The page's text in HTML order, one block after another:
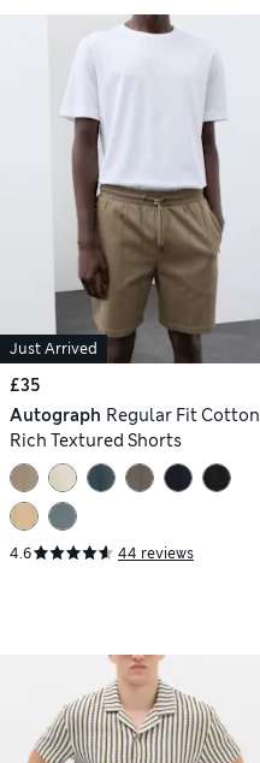
Just Arrived
£35
Autograph Regular Fit Cotton
Rich Textured Shorts
4.6 44 reviews